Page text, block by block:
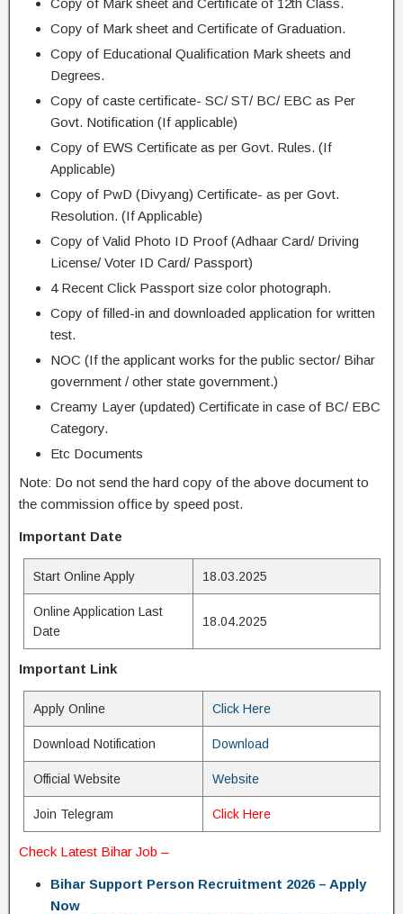
Copy of Mark sheet and Certificate of Graduation.
Copy of Educational Qualification Mark sheets and
Degrees.
Copy of caste certificate- SC/ ST/ BC/ EBC as Per
Govt. Notification (If applicable)
Copy of EWS Certificate as per Govt. Rules. (If
Applicable)
Copy of PwD (Divyang) Certificate- as per Govt.
Resolution. (If Applicable)
Copy of Valid Photo ID Proof (Adhaar Card/ Driving
License/ Voter ID Card/ Passport)
4 Recent Click Passport size color photograph.
Copy of filled-in and downloaded application for written
test.
NOC (If the applicant works for the public sector/ Bihar
government / other state government.)
Creamy Layer (updated) Certificate in case of BC/ EBC
Category.
Etc Documents
Note: Do not send the hard copy of the above document to
the commission office by speed post.
Important Date
Start Online Apply 18.03.2025
Online Application Last
Date
18.04.2025
Important Link
Apply Online Click Here
Download Notification Download
Official Website Website
Join Telegram Click Here
Check Latest Bihar Job –
Bihar Support Person Recruitment 2026 – Apply
Now